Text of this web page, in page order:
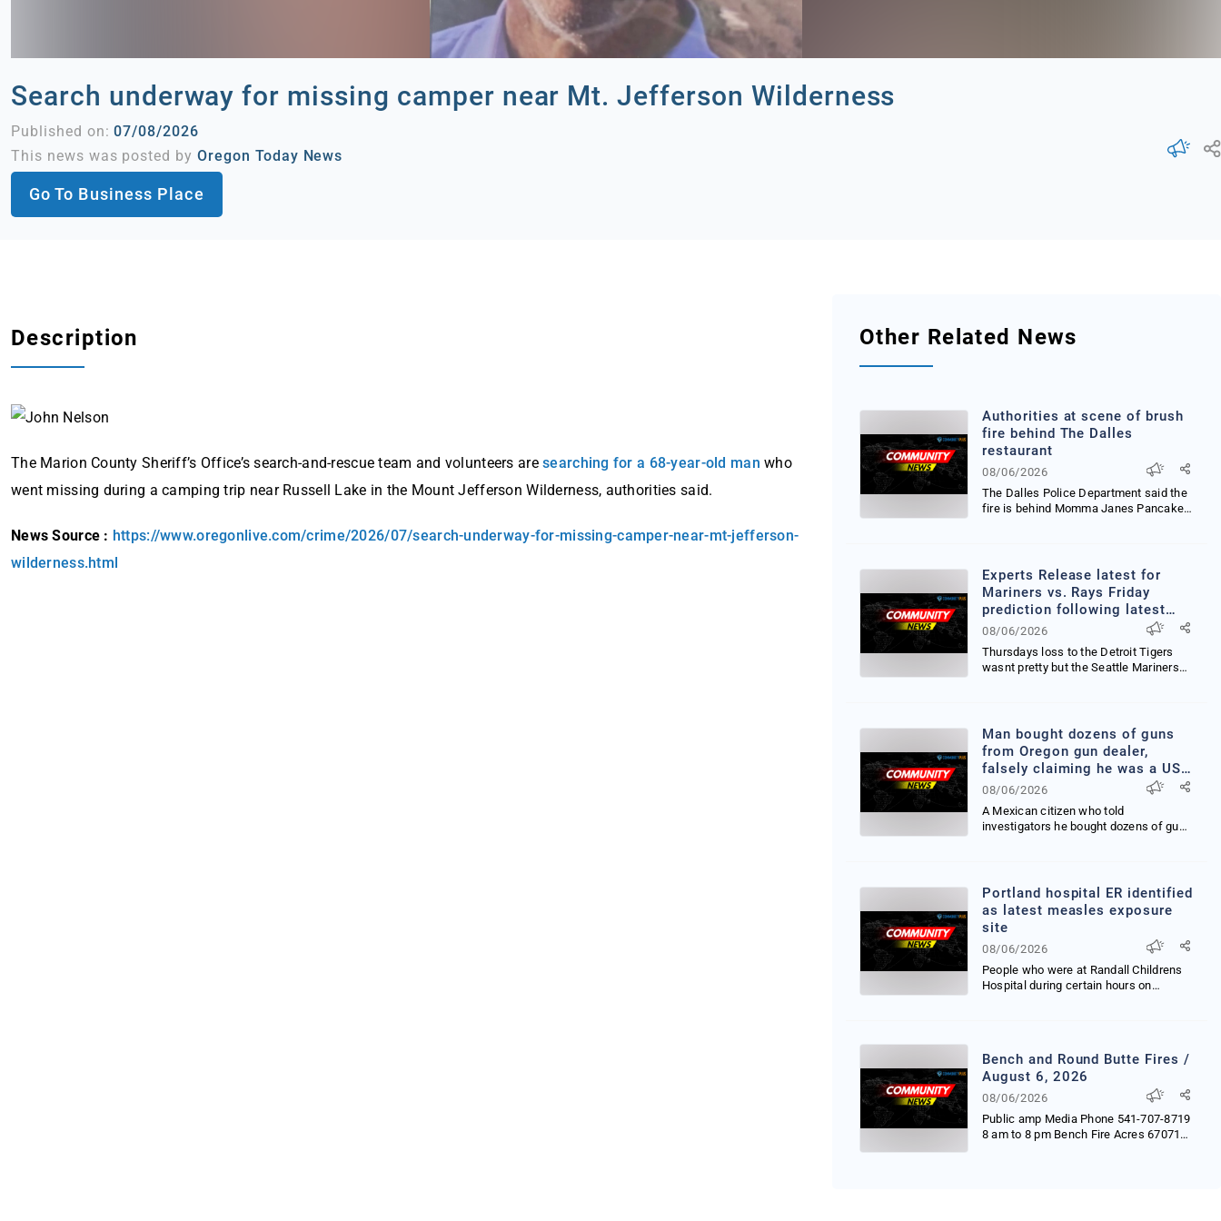
Search underway for missing camper near Mt. Jefferson Wilderness
Published on:07/08/2026
This news was posted byOregon Today News
Go To Business Place
Description
The Marion County Sheriff’s Office’s search-and-rescue team and volunteers aresearching for a 68-year-old man who
went missing during a camping trip near Russell Lake in the Mount Jefferson Wilderness, authorities said.
News Source : https://www.oregonlive.com/crime/2026/07/search-underway-for-missing-camper-near-mt-jefferson-
wilderness.html
Other Related News
Authorities at scene of brush
fire behind The Dalles
restaurant
08/06/2026
The Dalles Police Department said the
fire is behind Momma Janes Pancake
Experts Release latest for
Mariners vs. Rays Friday
prediction following latest
injury updates
08/06/2026
Thursdays loss to the Detroit Tigers
wasnt pretty but the Seattle Mariners
Man bought dozens of guns
from Oregon gun dealer,
falsely claiming he was a US
citizen
08/06/2026
A Mexican citizen who told
investigators he bought dozens of guns
Portland hospital ER identified
as latest measles exposure
site
08/06/2026
People who were at Randall Childrens
Hospital during certain hours on
Bench and Round Butte Fires /
August 6, 2026
08/06/2026
Public amp Media Phone 541-707-8719
8 am to 8 pm Bench Fire Acres 67071